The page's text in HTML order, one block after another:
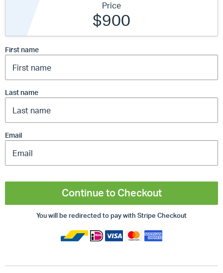
Price
$900
First name
Last name
Email
Continue to Checkout
You will be redirected to pay with Stripe Checkout